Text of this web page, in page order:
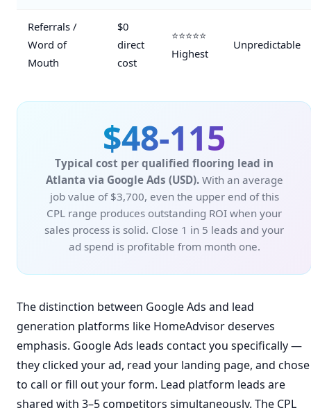
Referrals /
Word of
Mouth
$0
direct
cost
⭐⭐⭐⭐⭐
Highest
Unpredictable
$48-115
Typical cost per qualified flooring lead in
Atlanta via Google Ads (USD).With an average
job value of $3,700, even the upper end of this
CPL range produces outstanding ROI when your
sales process is solid. Close 1 in 5 leads and your
ad spend is profitable from month one.
The distinction between Google Ads and lead
generation platforms like HomeAdvisor deserves
emphasis. Google Ads leads contact you specifically —
they clicked your ad, read your landing page, and chose
to call or fill out your form. Lead platform leads are
shared with 3–5 competitors simultaneously. The CPL